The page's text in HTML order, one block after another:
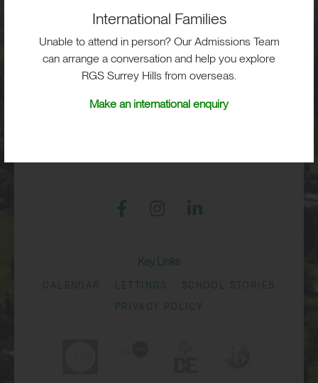
RGS Surrey Hills, Old London Road,
Mickleham, Dorking, RH5 6EA
Print View| Standard View | High Visibility
Key Links
CALENDAR LETTINGS SCHOOL STORIES
PRIVACY POLICY
International Families
Unable to attend in person? Our Admissions Team
can arrange a conversation and help you explore
RGS Surrey Hills from overseas.
Make an international enquiry